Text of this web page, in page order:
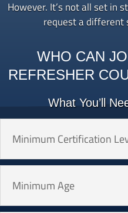
However. It’s not all set in
request a different
WHO CAN
REFRESHER
What You’ll
Minimum Certification
Minimum Age